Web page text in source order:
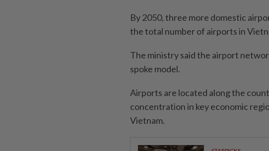
By 2050, three more domestic
the total number of airports in
The ministry said the airport
spoke model.
Airports are located along the
concentration in key economic
Vietnam.